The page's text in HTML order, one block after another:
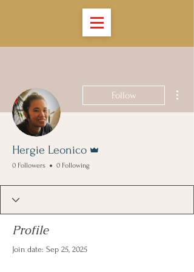
Follow
Hergie Leonico
0 Followers 0 Following
Profile
Join date: Sep 25, 2025